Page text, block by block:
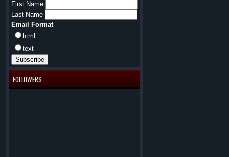
First Name
Last Name
Email Format
html
text
FOLLOWERS